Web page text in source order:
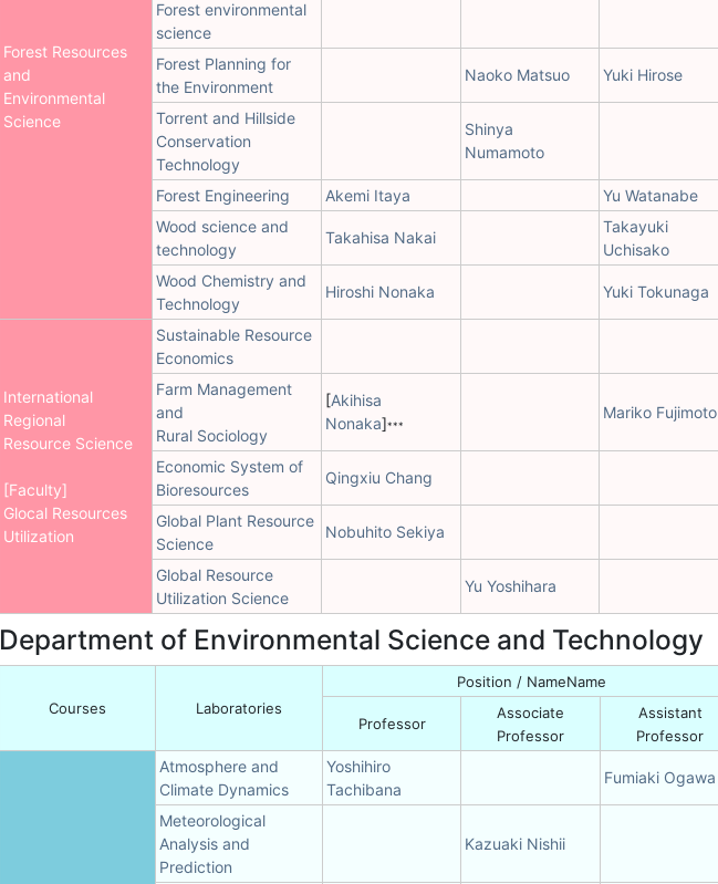
Forest Resources
and
Environmental
Science
Forest environmental
science
Forest Planning for
the Environment
Naoko Matsuo Yuki Hirose
Torrent and Hillside
Conservation
Technology
Shinya
Numamoto
Forest Engineering Akemi Itaya
Yu Watanabe
Wood science and
technology
Takahisa Nakai
Takayuki
Uchisako
Wood Chemistry and
Technology
Hiroshi Nonaka Yuki Tokunaga
International
Regional
Resource Science
[Faculty]
Glocal Resources
Utilization
Sustainable Resource
Economics
Farm Management
and
Rural Sociology
[Akihisa
Nonaka]***
Mariko Fujimoto
Economic System of
Bioresources
Qingxiu Chang
Global Plant Resource
Science
Nobuhito Sekiya
Global Resource
Utilization Science
Yu Yoshihara
Department of Environmental Science and Technology
Courses Laboratories
Position / NameName
Professor
Associate
Professor
Assistant
Professor
Atmosphere and
Climate Dynamics
Yoshihiro
Tachibana
Fumiaki Ogawa
Meteorological
Analysis and
Prediction
Kazuaki Nishii